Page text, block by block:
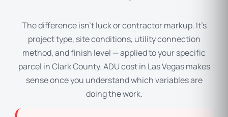
The difference isn’t luck or contractor markup. It’s
project type, site conditions, utility connection
method, and finish level — applied to your specific
parcel in Clark County. ADU cost in Las Vegas makes
sense once you understand which variables are
doing the work.